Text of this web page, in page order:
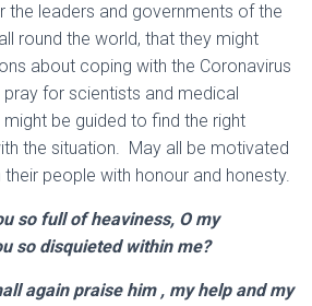
the leaders and governments of the
round the world, that they might
about coping with the Coronavirus
for scientists and medical
be guided to find the right
the situation. May all be motivated
people with honour and honesty.
so full of heaviness, O my
so disquieted within me?
again praise him , my help and my